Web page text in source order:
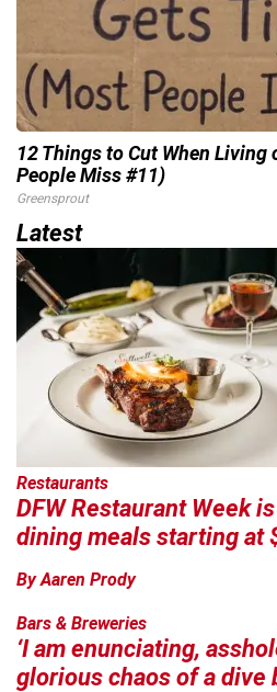
12 Things to Cut When Living
People Miss #11)
Greensprout
Latest
Restaurants
DFW Restaurant Week
dining meals starting at
By Aaren Prody
Bars & Breweries
‘I am enunciating,
glorious chaos of a dive